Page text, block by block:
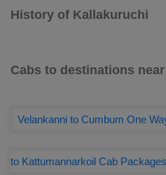
History of Kallakuruchi
Cabs to destinations
Velankanni to Cumbum One
to Kattumannarkoil Cab Packages